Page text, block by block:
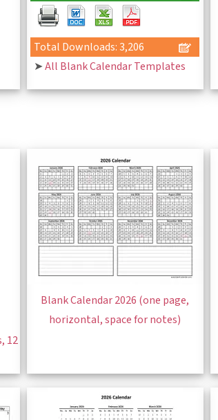
Total Downloads: 3,206
➤All Blank Calendar Templates
12
Blank Calendar 2026 (one page,
horizontal, space for notes)